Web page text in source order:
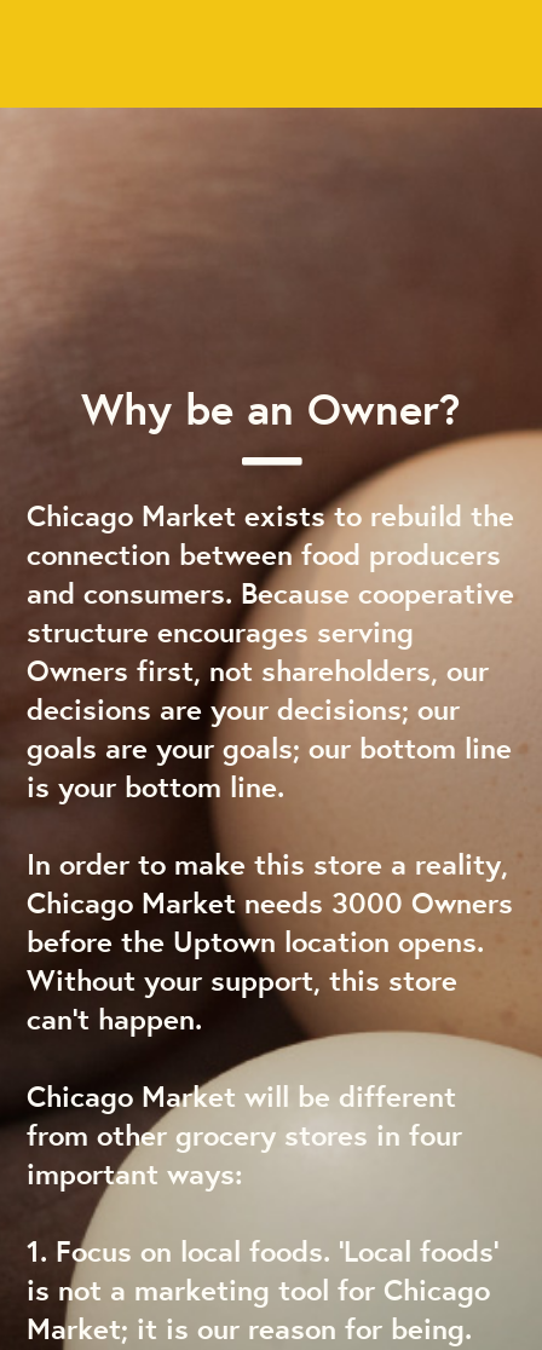
Why be an Owner?
Chicago Market exists to rebuild the
connection between food producers
and consumers. Because cooperative
structure encourages serving
Owners first, not shareholders, our
decisions are your decisions; our
goals are your goals; our bottom line
is your bottom line.
In order to make this store a reality,
Chicago Market needs 3000 Owners
before the Uptown location opens.
Without your support, this store
can’t happen.
Chicago Market will be different
from other grocery stores in four
important ways:
1. Focus on local foods. ‘Local foods’
is not a marketing tool for Chicago
Market; it is our reason for being.